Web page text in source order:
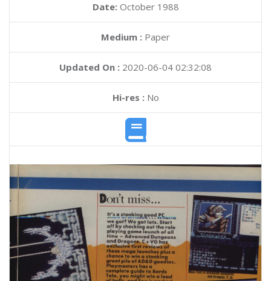
Date: October 1988
Medium : Paper
Updated On : 2020-06-04 02:32:08
Hi-res :No